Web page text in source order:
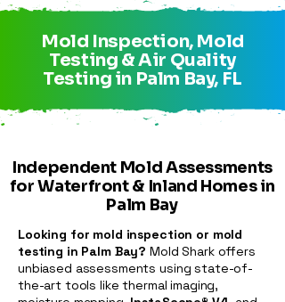
Mold Inspection, Mold
Testing & Air Quality
Testing in Palm Bay, FL
Independent Mold Assessments
for Waterfront & Inland Homes in
Palm Bay
Looking for mold inspection or mold
testing in Palm Bay?Mold Shark offers
unbiased assessments using state-of-
the-art tools like thermal imaging,